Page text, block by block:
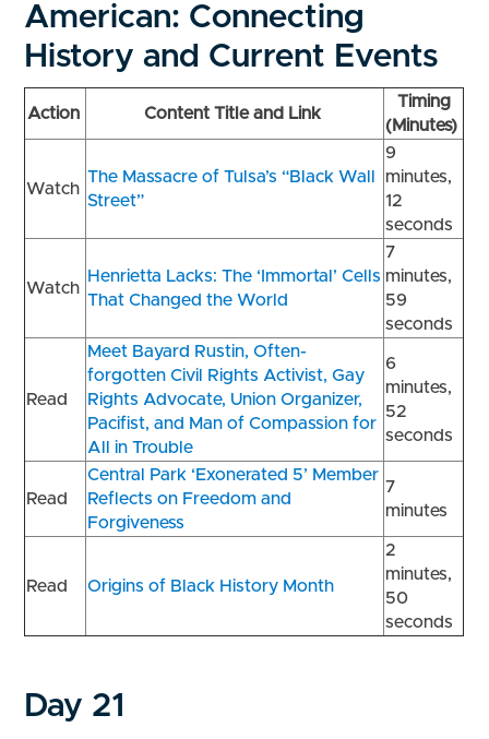
American: Connecting
History and Current Events
Action Content Title and Link
Timing
(Minutes)
Watch
The Massacre of Tulsa’s “Black Wall
Street”
9
minutes,
12
seconds
Watch
Henrietta Lacks: The ‘Immortal’ Cells
That Changed the World
7
minutes,
59
seconds
Read
Meet Bayard Rustin, Often-
forgotten Civil Rights Activist, Gay
Rights Advocate, Union Organizer,
Pacifist, and Man of Compassion for
All in Trouble
6
minutes,
52
seconds
Read
Central Park ‘Exonerated 5’ Member
Reflects on Freedom and
Forgiveness
7
minutes
Read Origins of Black History Month
2
minutes,
50
seconds
Day 21